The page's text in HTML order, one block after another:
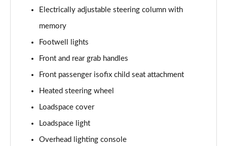
2.0 D150 SE 5dr 2WD
2.0 D165 SE 5dr 2WD
Page 45 of 140
2.0 D165 SE 5dr Auto
Page 46 of 140
Page 47 of 140
Electrically adjustable steering column with
memory
Footwell lights
Front and rear grab handles
Front passenger isofix child seat attachment
Heated steering wheel
Loadspace cover
Loadspace light
Overhead lighting console